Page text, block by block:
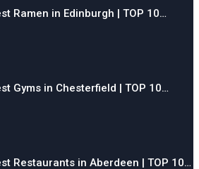
Ramen in Edinburgh | TOP 10…
Gyms in Chesterfield | TOP 10…
Restaurants in Aberdeen | TOP 10…